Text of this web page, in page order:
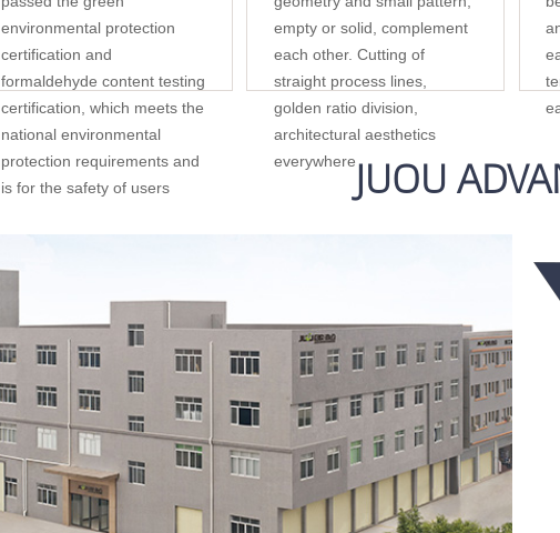
environmental protection
certification and
formaldehyde content testing
certification, which meets the
national environmental
protection requirements and
is for the safety of users
empty or solid, complement
each other. Cutting of
straight process lines,
golden ratio division,
architectural aesthetics
everywhereJUOU